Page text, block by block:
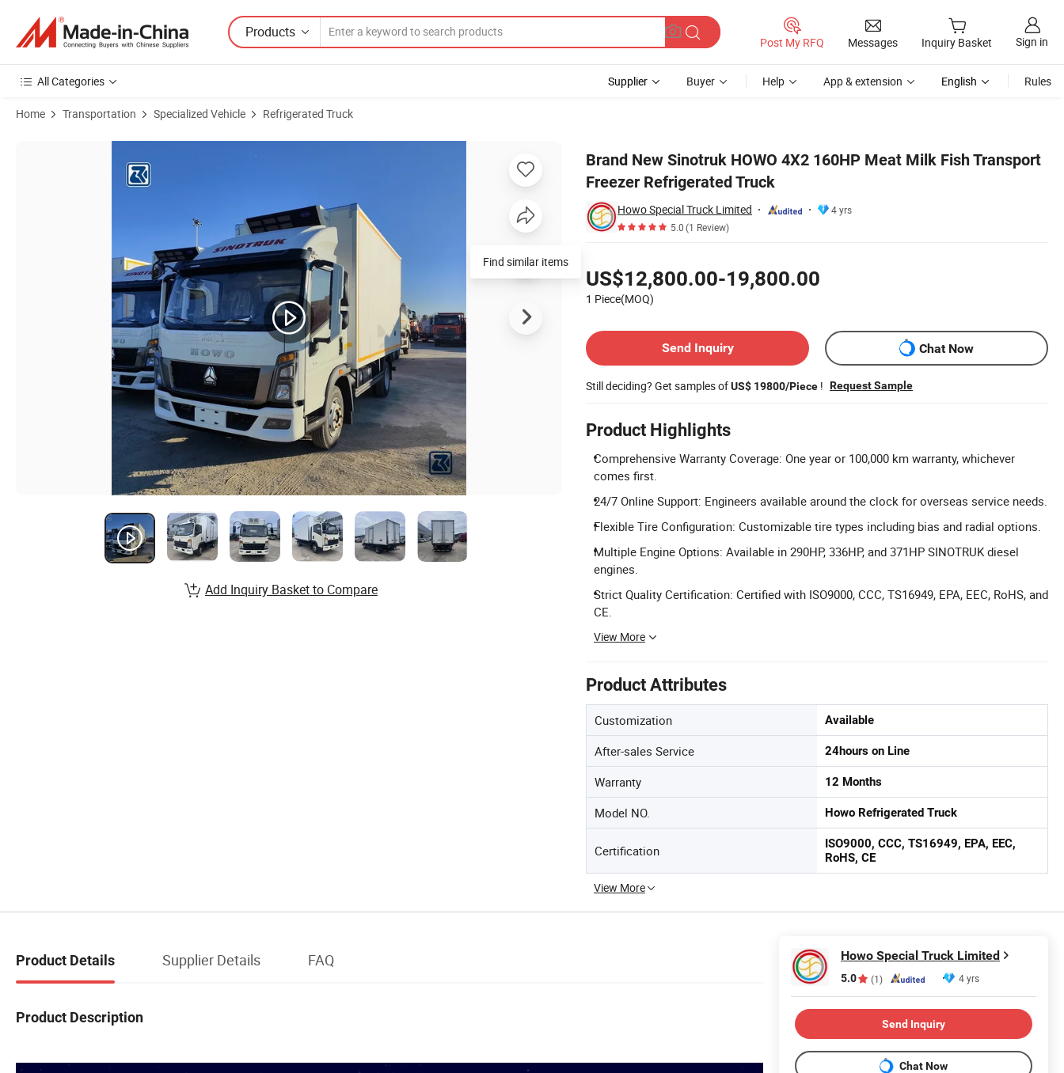
Products
Post My RFQ Messages Inquiry Basket Sign in
All Categories Supplier Buyer Help App & extension English Rules
Home Transportation Specialized Vehicle Refrigerated Truck
Brand New Sinotruk HOWO 4X2 160HP Meat Milk Fish Transport
Freezer Refrigerated Truck
Howo Special Truck Limited
4 yrs
5.0(1 Review)
US$12,800.00-19,800.00
1 Piece(MOQ)
Send Inquiry
Chat Now
Still deciding? Get samples ofUS$ 19800/Piece ! Request Sample
Product Highlights
Comprehensive Warranty Coverage: One year or 100,000 km warranty, whichever
comes first.
24/7 Online Support: Engineers available around the clock for overseas service needs.
Flexible Tire Configuration: Customizable tire types including bias and radial options.
Multiple Engine Options: Available in 290HP, 336HP, and 371HP SINOTRUK diesel
engines.
Strict Quality Certification: Certified with ISO9000, CCC, TS16949, EPA, EEC, RoHS, and
CE.
View More
Product Attributes
Customization Available
After-sales Service 24hours on Line
Warranty 12 Months
Model NO. Howo Refrigerated Truck
Certification
ISO9000, CCC, TS16949, EPA, EEC,
RoHS, CE
View More
Product Images of Brand New Sinotruk HOWO 4X2 160HP Meat Milk Fish Transport Freezer Refrigerated Truck
Find similar items
Add Inquiry Basket to Compare
Product Details Supplier Details FAQ
Product Description
Howo Special Truck Limited
5.0 (1) 4 yrs
Send Inquiry
Chat Now